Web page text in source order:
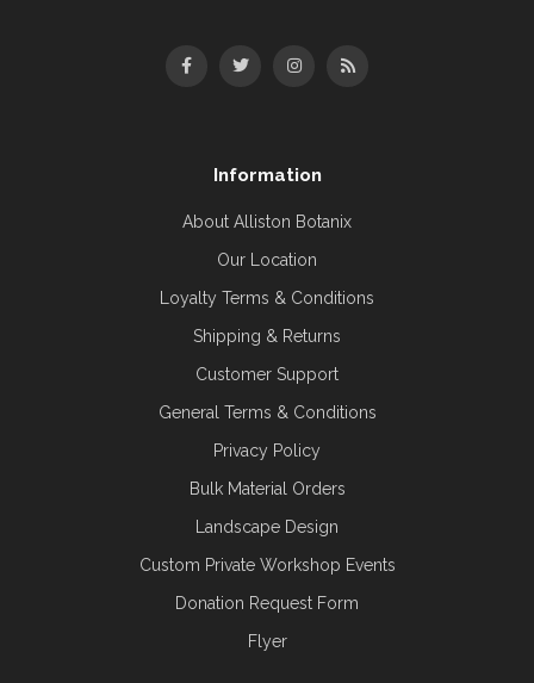
Information
About Alliston Botanix
Our Location
Loyalty Terms & Conditions
Shipping & Returns
Customer Support
General Terms & Conditions
Privacy Policy
Bulk Material Orders
Landscape Design
Custom Private Workshop Events
Donation Request Form
Flyer